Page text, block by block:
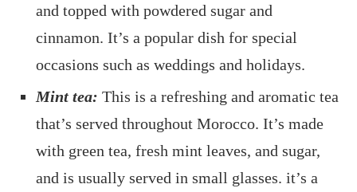
and topped with powdered sugar and
cinnamon. It’s a popular dish for special
occasions such as weddings and holidays.
Mint tea: This is a refreshing and aromatic tea
that’s served throughout Morocco. It’s made
with green tea, fresh mint leaves, and sugar,
and is usually served in small glasses. it’s a